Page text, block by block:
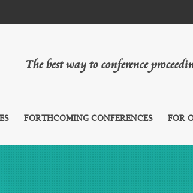
The best way to conference
FORTHCOMING CONFERENCES FOR